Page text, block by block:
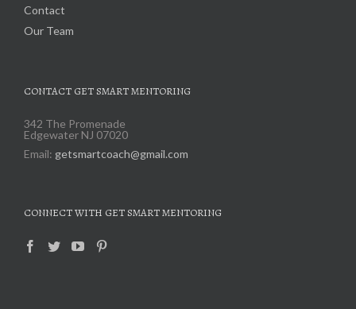
Contact
Our Team
CONTACT GET SMART MENTORING
342 The Promenade
Edgewater NJ 07020
Email: getsmartcoach@gmail.com
CONNECT WITH GET SMART MENTORING